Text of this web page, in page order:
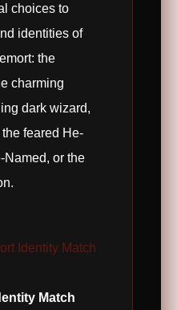
choices to
identities of
the
charming
dark wizard,
feared He-
Named, or the
Identity Match
Match